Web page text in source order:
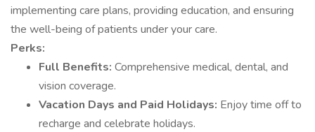
implementing care plans, providing education, and ensuring
the well-being of patients under your care.
Perks:
Full Benefits: Comprehensive medical, dental, and
vision coverage.
Vacation Days and Paid Holidays: Enjoy time off to
recharge and celebrate holidays.